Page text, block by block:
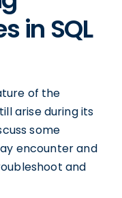
in SQL
of the
arise during its
some
encounter and
and